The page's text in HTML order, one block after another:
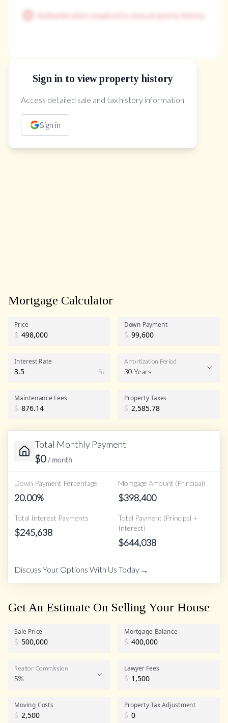
Authentication required to view property history
Sign in to view property history
Access detailed sale and tax history information
Sign in
The Property Location
Mortgage Calculator
Price
$
Down Payment
$
Interest Rate
%
Amortization Period
30 Years
Maintenance Fees
$
Property Taxes
$
Total Monthly Payment
$0/ month
Down Payment Percentage
20.00%
Mortgage Amount (Principal)
$398,400
Total Interest Payments
$245,638
Total Payment (Principal +
Interest)
$644,038
Discuss Your Options With Us Today→
Get An Estimate On Selling Your House
Sale Price
$
Mortgage Balance
$
Realtor Commission
Realtor Commission
5%
Lawyer Fees
$
Moving Costs
$
Property Tax Adjustment
$